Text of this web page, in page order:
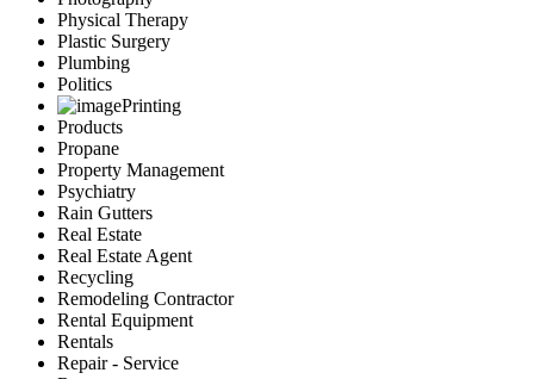
Physical Therapy
Plastic Surgery
Plumbing
Politics
Printing
Products
Propane
Property Management
Psychiatry
Rain Gutters
Real Estate
Real Estate Agent
Recycling
Remodeling Contractor
Rental Equipment
Rentals
Repair - Service